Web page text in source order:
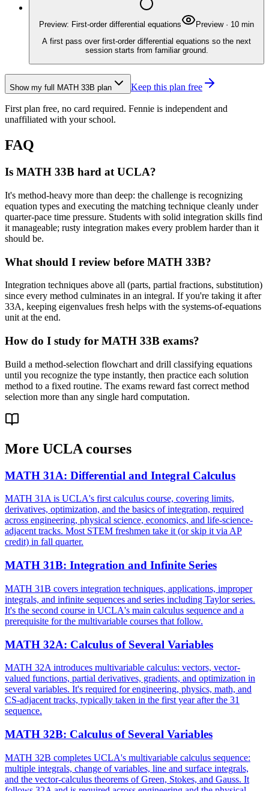
Preview: First-order differential equations Preview· 10 min
A first pass over first-order differential equations so the next
session starts from familiar ground.
Show my full MATH 33B plan Keep this plan free
First plan free, no card required. Fennie is independent and
unaffiliated with your school.
FAQ
Is MATH 33B hard at UCLA?
It's method-heavy more than deep: the challenge is recognizing
equation types and executing the matching technique cleanly under
quarter-pace time pressure. Students with solid integration skills find
it manageable; rusty integration makes every problem harder than it
should be.
What should I review before MATH 33B?
Integration techniques above all (parts, partial fractions, substitution)
since every method culminates in an integral. If you're taking it after
33A, keeping eigenvalues fresh helps with the systems-of-equations
unit at the end.
How do I study for MATH 33B exams?
Build a method-selection flowchart and drill classifying equations
until you recognize the type instantly, then practice each solution
method to a fixed routine. The exams reward fast correct method
selection more than any single hard computation.
More UCLA courses
MATH 31A: Differential and Integral Calculus
MATH 31A is UCLA's first calculus course, covering limits,
derivatives, optimization, and the basics of integration, required
across engineering, physical science, economics, and life-science-
adjacent tracks. Most STEM freshmen take it (or skip it via AP
credit) in fall quarter.
MATH 31B: Integration and Infinite Series
MATH 31B covers integration techniques, applications, improper
integrals, and infinite sequences and series including Taylor series.
It's the second course in UCLA's main calculus sequence and a
prerequisite for the multivariable courses that follow.
MATH 32A: Calculus of Several Variables
MATH 32A introduces multivariable calculus: vectors, vector-
valued functions, partial derivatives, gradients, and optimization in
several variables. It's required for engineering, physics, math, and
CS-adjacent tracks, typically taken in the first year after the 31
sequence.
MATH 32B: Calculus of Several Variables
MATH 32B completes UCLA's multivariable calculus sequence:
multiple integrals, change of variables, line and surface integrals,
and the vector-calculus theorems of Green, Stokes, and Gauss. It